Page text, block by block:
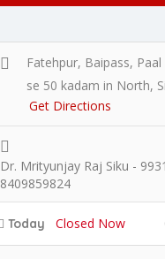
Fatehpur, Baipass,
se 50 kadam in North,
Get Directions
Dr. Mrityunjay Raj Siku -
8409859824
Today Closed Now